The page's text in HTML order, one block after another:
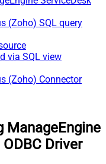
(Zoho) SQL query
via SQL view
(Zoho) Connector
ManageEngine
Driver